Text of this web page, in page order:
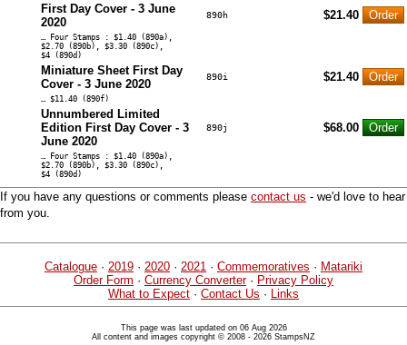
First Day Cover - 3 June
2020
890h $21.40
… Four Stamps : $1.40 (890a),
$2.70 (890b), $3.30 (890c),
$4 (890d)
Miniature Sheet First Day
Cover - 3 June 2020
890i $21.40
… $11.40 (890f)
Unnumbered Limited
Edition First Day Cover - 3
June 2020
890j $68.00
… Four Stamps : $1.40 (890a),
$2.70 (890b), $3.30 (890c),
$4 (890d)
If you have any questions or comments please contact us - we'd love to hear
from you.
Catalogue · 2019 · 2020 · 2021 · Commemoratives · Matariki
Order Form · Currency Converter· Privacy Policy
What to Expect · Contact Us · Links
This page was last updated on 06 Aug 2026
All content and images copyright © 2008 - 2026 StampsNZ